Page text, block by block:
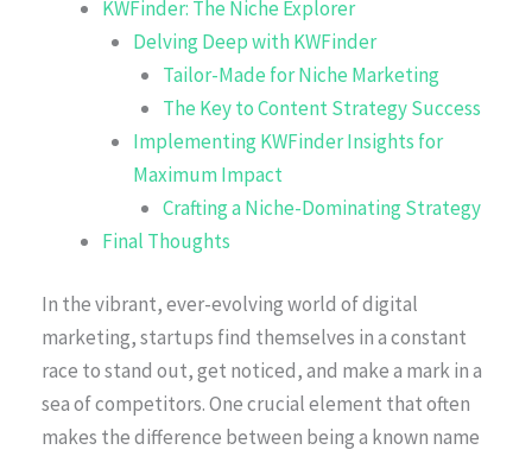
KWFinder: The Niche Explorer
Delving Deep with KWFinder
Tailor-Made for Niche Marketing
The Key to Content Strategy Success
Implementing KWFinder Insights for
Maximum Impact
Crafting a Niche-Dominating Strategy
Final Thoughts
In the vibrant, ever-evolving world of digital
marketing, startups find themselves in a constant
race to stand out, get noticed, and make a mark in a
sea of competitors. One crucial element that often
makes the difference between being a known name